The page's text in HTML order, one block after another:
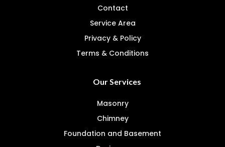
Contact
Service Area
Privacy & Policy
Terms & Conditions
Our Services
Masonry
Chimney
Foundation and Basement